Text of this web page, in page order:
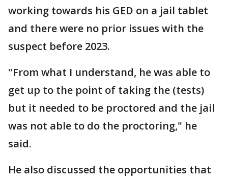
working towards his GED on a jail tablet
and there were no prior issues with the
suspect before 2023.
"From what I understand, he was able to
get up to the point of taking the (tests)
but it needed to be proctored and the jail
was not able to do the proctoring," he
said.
He also discussed the opportunities that